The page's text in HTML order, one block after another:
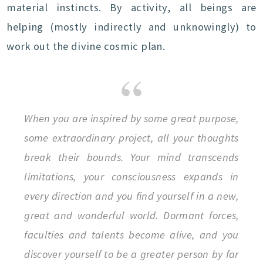
material instincts. By activity, all beings are
helping (mostly indirectly and unknowingly) to
work out the divine cosmic plan.
When you are inspired by some great purpose,
some extraordinary project, all your thoughts
break their bounds. Your mind transcends
limitations, your consciousness expands in
every direction and you find yourself in a new,
great and wonderful world. Dormant forces,
faculties and talents become alive, and you
discover yourself to be a greater person by far